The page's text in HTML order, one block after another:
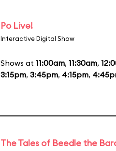
Po Live!
Interactive Digital Show
Shows at 11:00am, 11:30am,
3:15pm, 3:45pm, 4:15pm,
The Tales of Beedle the